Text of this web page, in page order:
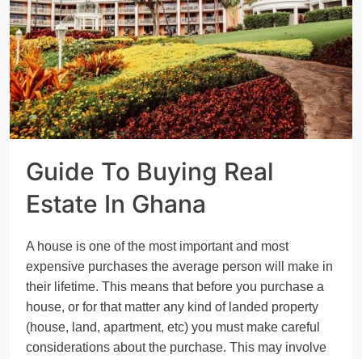
Guide To Buying Real
Estate In Ghana
A house is one of the most important and most
expensive purchases the average person will make in
their lifetime. This means that before you purchase a
house, or for that matter any kind of landed property
(house, land, apartment, etc) you must make careful
considerations about the purchase. This may involve